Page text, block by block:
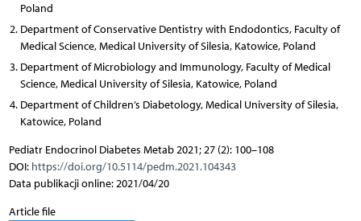
Poland
Department of Conservative Dentistry with Endodontics, Faculty of
Medical Science, Medical University of Silesia, Katowice, Poland
Department of Microbiology and Immunology, Faculty of Medical
Science, Medical University of Silesia, Katowice, Poland
Department of Children’s Diabetology, Medical University of Silesia,
Katowice, Poland
Pediatr Endocrinol Diabetes Metab 2021; 27 (2): 100–108
DOI: https://doi.org/10.5114/pedm.2021.104343
Data publikacji online: 2021/04/20
Article file